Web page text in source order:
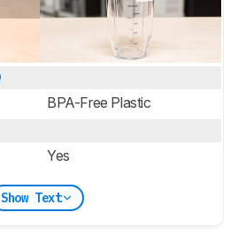
BPA-Free Plastic
Yes
Show Text